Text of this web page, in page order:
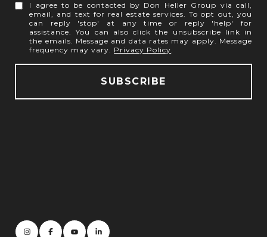
I agree to be contacted by Don Heller Group via call,
email, and text for real estate services. To opt out, you
can reply 'stop' at any time or reply 'help' for
assistance. You can also click the unsubscribe link in
the emails. Message and data rates may apply. Message
frequency may vary. Privacy Policy.